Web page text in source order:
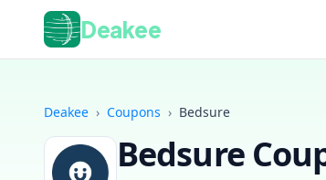
Deakee
Deakee › Coupons › Bedsure
Bedsure